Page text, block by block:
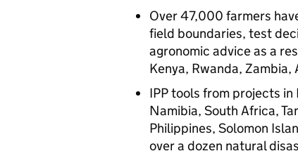
Over 47,000 farmers
field boundaries, test
agronomic advice as a
Kenya, Rwanda,
IPP tools from projects
Namibia, South Africa,
Philippines, Solomon
over a dozen natural